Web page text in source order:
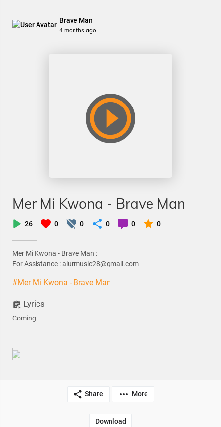
Brave Man
4 months ago
Mer Mi Kwona - Brave Man
26 0 0 0 0 0
Mer Mi Kwona - Brave Man :
For Assistance : alurmusic28@gmail.com
#Mer Mi Kwona - Brave Man
Lyrics
Coming
Share More
Download